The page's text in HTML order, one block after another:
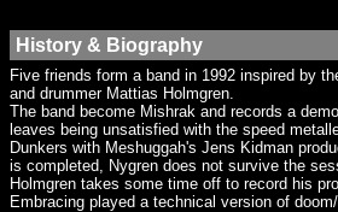
History & Biography
Five friends form a band in 1992 inspired by
and drummer Mattias Holmgren.
The band become Mishrak and records a
leaves being unsatisfied with the speed
Dunkers with Meshuggah's Jens Kidman
is completed, Nygren does not survive the
Holmgren takes some time off to record his
Embracing played a technical version of